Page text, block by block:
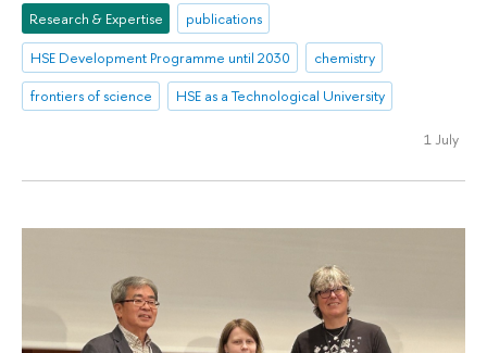
Research & Expertise
publications
HSE Development Programme until 2030
chemistry
frontiers of science
HSE as a Technological University
1 July